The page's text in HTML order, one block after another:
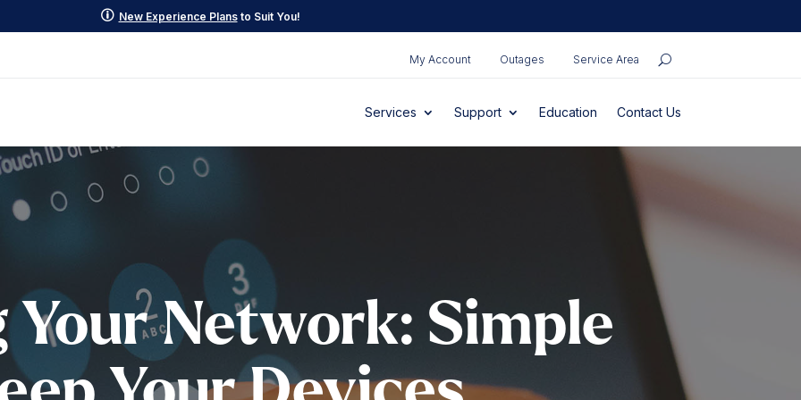
p New Experience Plansto Suit You!
My Account Outages Service Area
Services Support Education Contact Us
Network: Simple